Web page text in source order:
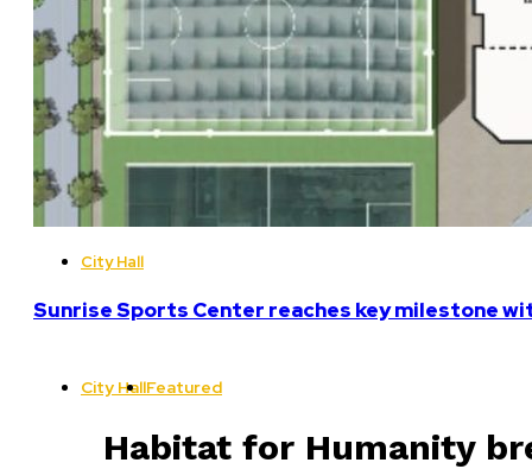
City Hall
Sunrise Sports Center reaches key milestone
City HallFeatured
Habitat for Humanity